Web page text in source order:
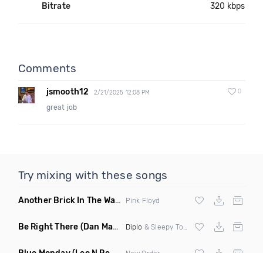
Bitrate 320 kbps
Comments
jsmooth12 2/21/2025 12:08 PM 0
great job
Try mixing with these songs
Another Brick In The Wall (Mike Metro Bootleg)
Pink Floyd
Be Right There (Dan Maarten Remix) Diplo & Sleepy Tom